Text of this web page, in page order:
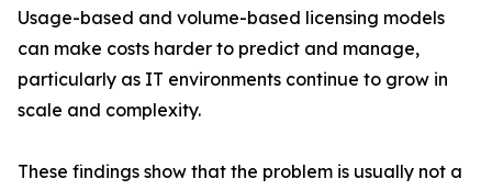
Usage-based and volume-based licensing models
can make costs harder to predict and manage,
particularly as IT environments continue to grow in
scale and complexity.
These findings show that the problem is usually not a